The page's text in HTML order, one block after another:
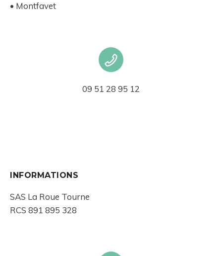
• Montfavet
09 51 28 95 12
INFORMATIONS
SAS La Roue Tourne
RCS 891 895 328